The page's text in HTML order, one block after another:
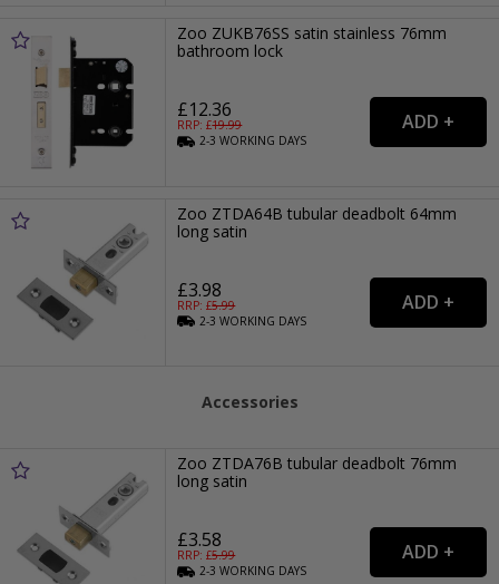
Zoo ZUKB76SS satin stainless 76mm
bathroom lock
£12.36
RRP: £19.99
2-3WORKING DAYS
Zoo ZTDA64B tubular deadbolt 64mm
long satin
£3.98
RRP: £5.99
2-3WORKING DAYS
Accessories
Zoo ZTDA76B tubular deadbolt 76mm
long satin
£3.58
RRP: £5.99
2-3WORKING DAYS